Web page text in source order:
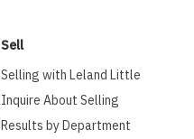
Sell
Selling with Leland Little
Inquire About Selling
Results by Department